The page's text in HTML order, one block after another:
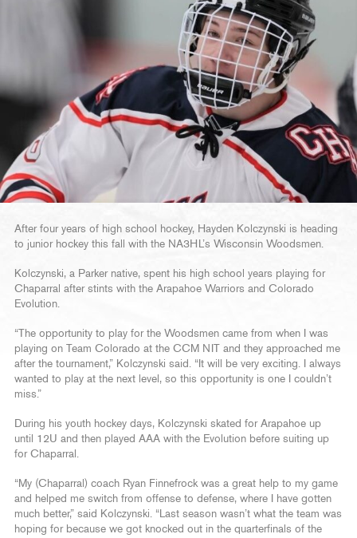
After four years of high school hockey, Hayden Kolczynski is heading
to junior hockey this fall with the NA3HL’s Wisconsin Woodsmen.
Kolczynski, a Parker native, spent his high school years playing for
Chaparral after stints with the Arapahoe Warriors and Colorado
Evolution.
“The opportunity to play for the Woodsmen came from when I was
playing on Team Colorado at the CCM NIT and they approached me
after the tournament,” Kolczynski said. “It will be very exciting. I always
wanted to play at the next level, so this opportunity is one I couldn’t
miss.”
During his youth hockey days, Kolczynski skated for Arapahoe up
until 12U and then played AAA with the Evolution before suiting up
for Chaparral.
“My (Chaparral) coach Ryan Finnefrock was a great help to my game
and helped me switch from offense to defense, where I have gotten
much better,” said Kolczynski. “Last season wasn’t what the team was
hoping for because we got knocked out in the quarterfinals of the